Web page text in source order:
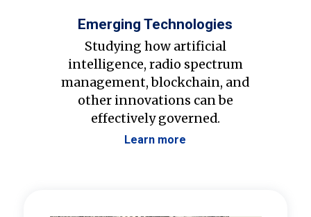
Emerging Technologies
Studying how artificial
intelligence, radio spectrum
management, blockchain, and
other innovations can be
effectively governed.
Learn more